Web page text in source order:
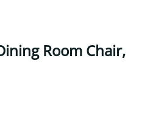
Room Chair,